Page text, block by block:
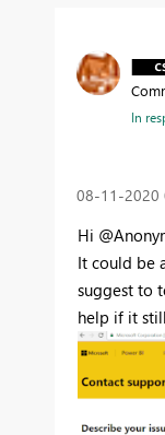
In
‎08-11-2020
Hi
It could be
suggest to
help if it